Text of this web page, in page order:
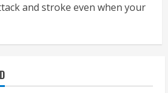
and stroke even when your